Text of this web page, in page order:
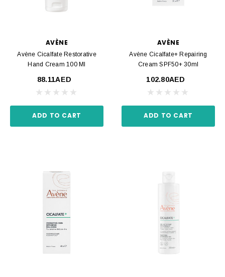
AVÈNE
Avène Cicalfate Restorative
Hand Cream 100 Ml
88.11AED
ADD TO CART
AVÈNE
Avène Cicalfate+ Repairing
Cream SPF50+ 30ml
102.80AED
ADD TO CART